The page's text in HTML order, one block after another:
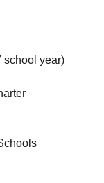
school year)